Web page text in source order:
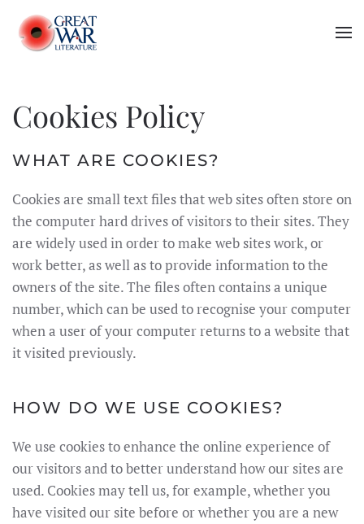
Skip to main content
Cookies Policy
WHAT ARE COOKIES?
Cookies are small text files that web sites often store on
the computer hard drives of visitors to their sites. They
are widely used in order to make web sites work, or
work better, as well as to provide information to the
owners of the site. The files often contains a unique
number, which can be used to recognise your computer
when a user of your computer returns to a website that
it visited previously.
HOW DO WE USE COOKIES?
We use cookies to enhance the online experience of
our visitors and to better understand how our sites are
used. Cookies may tell us, for example, whether you
have visited our site before or whether you are a new